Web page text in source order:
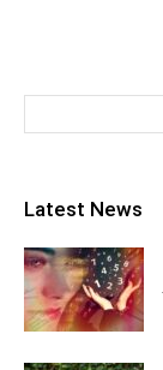
Latest News